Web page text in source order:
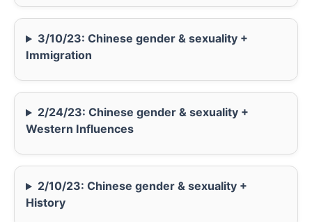
3/10/23: Chinese gender & sexuality +
Immigration
2/24/23: Chinese gender & sexuality +
Western Influences
2/10/23: Chinese gender & sexuality +
History